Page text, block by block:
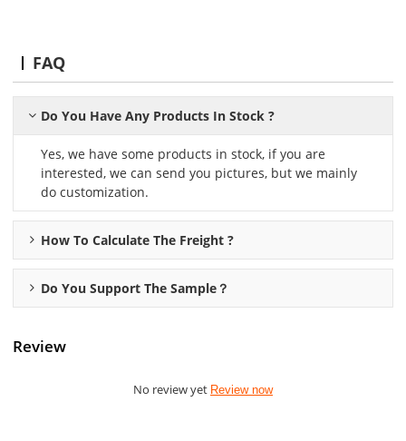
FAQ
Do You Have Any Products In Stock ?
Yes, we have some products in stock, if you are
interested, we can send you pictures, but we mainly
do customization.
How To Calculate The Freight ?
Do You Support The Sample？
Review
No review yet Review now